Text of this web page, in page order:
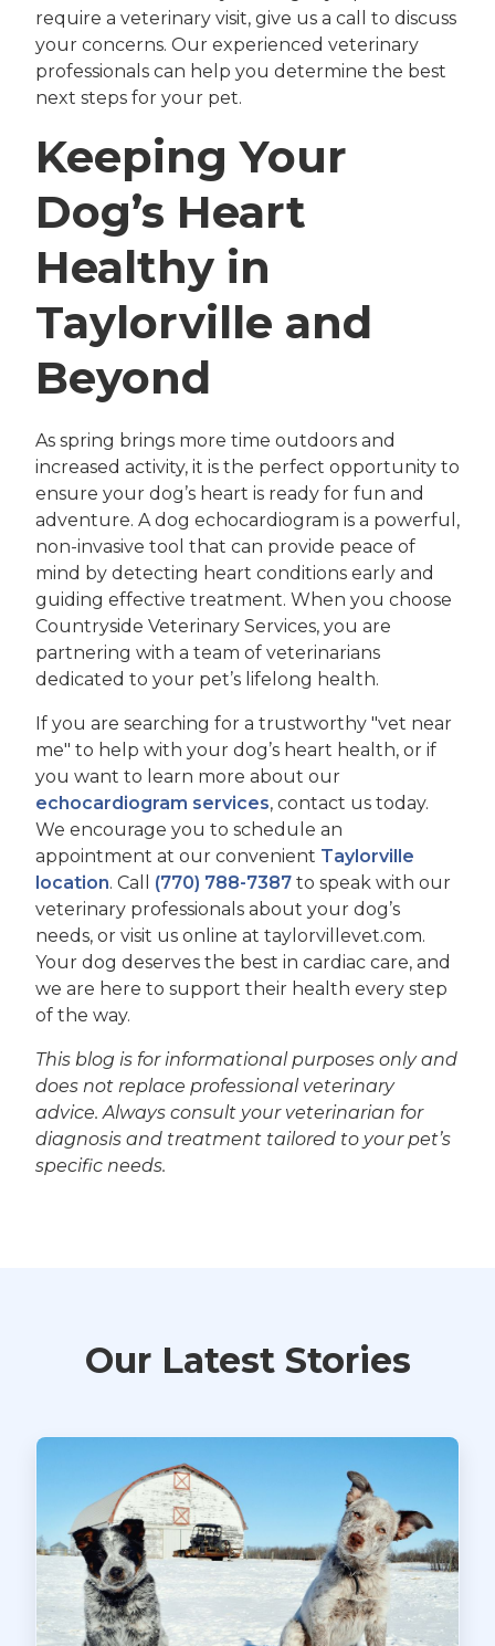
require a veterinary visit, give us a call to discuss
your concerns. Our experienced veterinary
professionals can help you determine the best
next steps for your pet.
Keeping Your
Dog’s Heart
Healthy in
Taylorville and
Beyond
As spring brings more time outdoors and
increased activity, it is the perfect opportunity to
ensure your dog’s heart is ready for fun and
adventure. A dog echocardiogram is a powerful,
non-invasive tool that can provide peace of
mind by detecting heart conditions early and
guiding effective treatment. When you choose
Countryside Veterinary Services, you are
partnering with a team of veterinarians
dedicated to your pet’s lifelong health.
If you are searching for a trustworthy "vet near
me" to help with your dog’s heart health, or if
you want to learn more about our
echocardiogram services, contact us today.
We encourage you to schedule an
appointment at our convenient Taylorville
location. Call (770) 788-7387 to speak with our
veterinary professionals about your dog’s
needs, or visit us online at taylorvillevet.com.
Your dog deserves the best in cardiac care, and
we are here to support their health every step
of the way.
This blog is for informational purposes only and
does not replace professional veterinary
advice. Always consult your veterinarian for
diagnosis and treatment tailored to your pet’s
specific needs.
Our Latest Stories